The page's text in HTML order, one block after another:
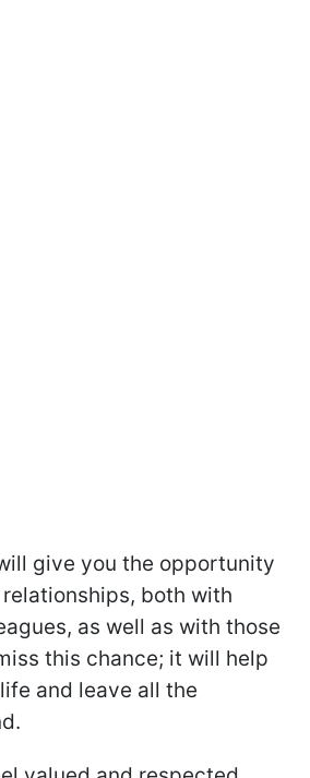
give you the opportunity
both with
as well as with those
this chance; it will help
and leave all the